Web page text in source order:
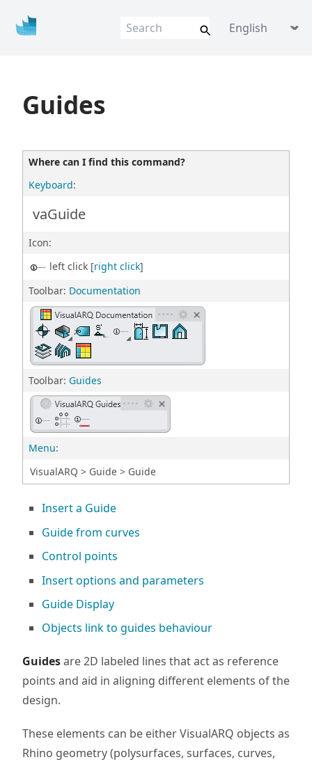
VisualARQ help ARQ Language
Guides
Where can I find this command?
Keyboard:
vaGuide
Icon:
left click [right click]
Toolbar: Documentation
Toolbar: Guides
Menu:
VisualARQ > Guide > Guide
Insert a Guide
Guide from curves
Control points
Insert options and parameters
Guide Display
Objects link to guides behaviour
Guidesare 2D labeled lines that act as reference
points and aid in aligning different elements of the
design.
These elements can be either VisualARQ objects as
Rhino geometry (polysurfaces, surfaces, curves,